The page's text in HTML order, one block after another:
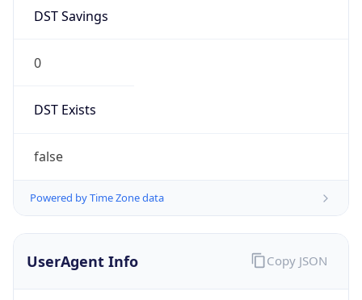
DST Savings
0
DST Exists
false
Powered by Time Zone data
UserAgent Info Copy JSON